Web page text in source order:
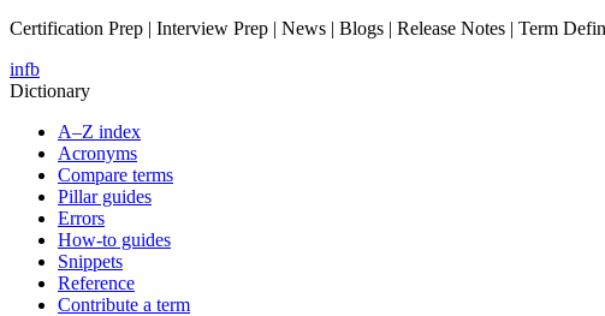
Certification Prep | Interview Prep | News | Blogs | Release Notes | Term
infb
Dictionary
A–Z index
Acronyms
Compare terms
Pillar guides
Errors
How-to guides
Snippets
Reference
Contribute a term